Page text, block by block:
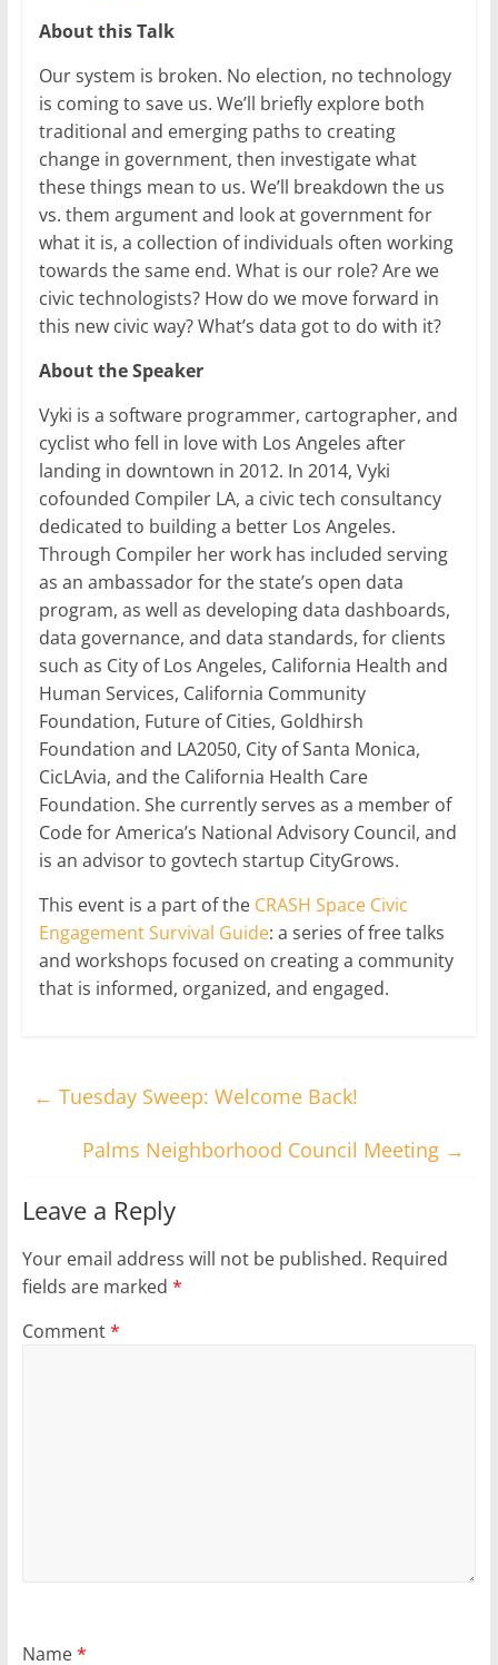
About this Talk
Our system is broken. No election, no technology
is coming to save us. We’ll briefly explore both
traditional and emerging paths to creating
change in government, then investigate what
these things mean to us. We’ll breakdown the us
vs. them argument and look at government for
what it is, a collection of individuals often working
towards the same end. What is our role? Are we
civic technologists? How do we move forward in
this new civic way? What’s data got to do with it?
About the Speaker
Vyki is a software programmer, cartographer, and
cyclist who fell in love with Los Angeles after
landing in downtown in 2012. In 2014, Vyki
cofounded Compiler LA, a civic tech consultancy
dedicated to building a better Los Angeles.
Through Compiler her work has included serving
as an ambassador for the state’s open data
program, as well as developing data dashboards,
data governance, and data standards, for clients
such as City of Los Angeles, California Health and
Human Services, California Community
Foundation, Future of Cities, Goldhirsh
Foundation and LA2050, City of Santa Monica,
CicLAvia, and the California Health Care
Foundation. She currently serves as a member of
Code for America’s National Advisory Council, and
is an advisor to govtech startup CityGrows.
This event is a part of the CRASH Space Civic
Engagement Survival Guide: a series of free talks
and workshops focused on creating a community
that is informed, organized, and engaged.
← Tuesday Sweep: Welcome Back!
Palms Neighborhood Council Meeting →
Leave a Reply
Your email address will not be published. Required
fields are marked *
Comment*
Name*